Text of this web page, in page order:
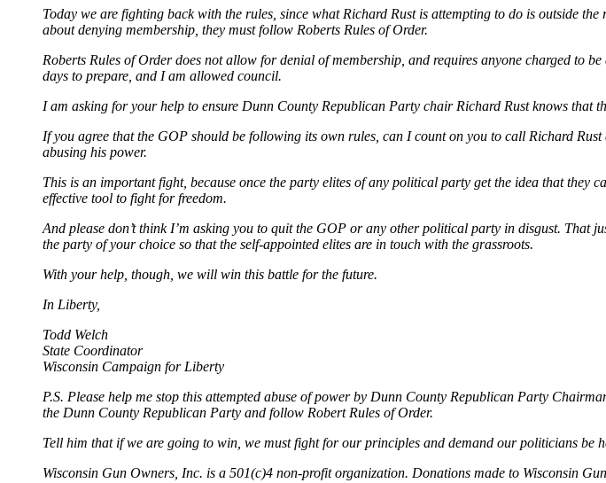
Today we are fighting back with the rules, since what Richard Rust is attempting to do is outside
about denying membership, they must follow Roberts Rules of Order.
Roberts Rules of Order does not allow for denial of membership, and requires anyone charged
days to prepare, and I am allowed council.
I am asking for your help to ensure Dunn County Republican Party chair Richard Rust knows that
If you agree that the GOP should be following its own rules, can I count on you to call Richard
abusing his power.
This is an important fight, because once the party elites of any political party get the idea that
effective tool to fight for freedom.
And please don’t think I’m asking you to quit the GOP or any other political party in disgust.
the party of your choice so that the self-appointed elites are in touch with the grassroots.
With your help, though, we will win this battle for the future.
In Liberty,
Todd Welch
State Coordinator
Wisconsin Campaign for Liberty
P.S. Please help me stop this attempted abuse of power by Dunn County Republican Party
the Dunn County Republican Party and follow Robert Rules of Order.
Tell him that if we are going to win, we must fight for our principles and demand our politicians be
Wisconsin Gun Owners, Inc. is a 501(c)4 non-profit organization. Donations made to Wisconsin